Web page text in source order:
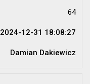
64
2024-12-31 18:08:27
Damian Dakiewicz